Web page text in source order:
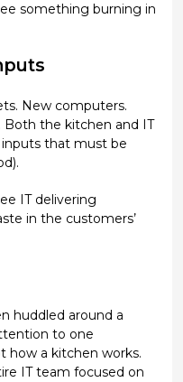
something burning in
New computers.
Both the kitchen and IT
that must be
IT delivering
in the customers’
huddled around a
to one
how a kitchen works.
IT team focused on